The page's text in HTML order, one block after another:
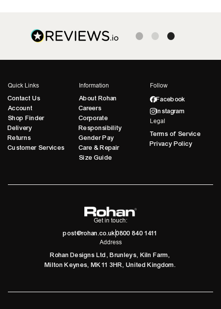
Quick Links
Contact Us
Account
Shop Finder
Delivery
Returns
Customer Services
Information
About Rohan
Careers
Corporate
Responsibility
Gender Pay
Care & Repair
Size Guide
Follow
Facebook
Instagram
Legal
Terms of Service
Privacy Policy
Get in touch:
post@rohan.co.uk0800 840 1411
Address
Rohan Designs Ltd, Brunleys, Kiln Farm,
Milton Keynes, MK11 3HR, United Kingdom.